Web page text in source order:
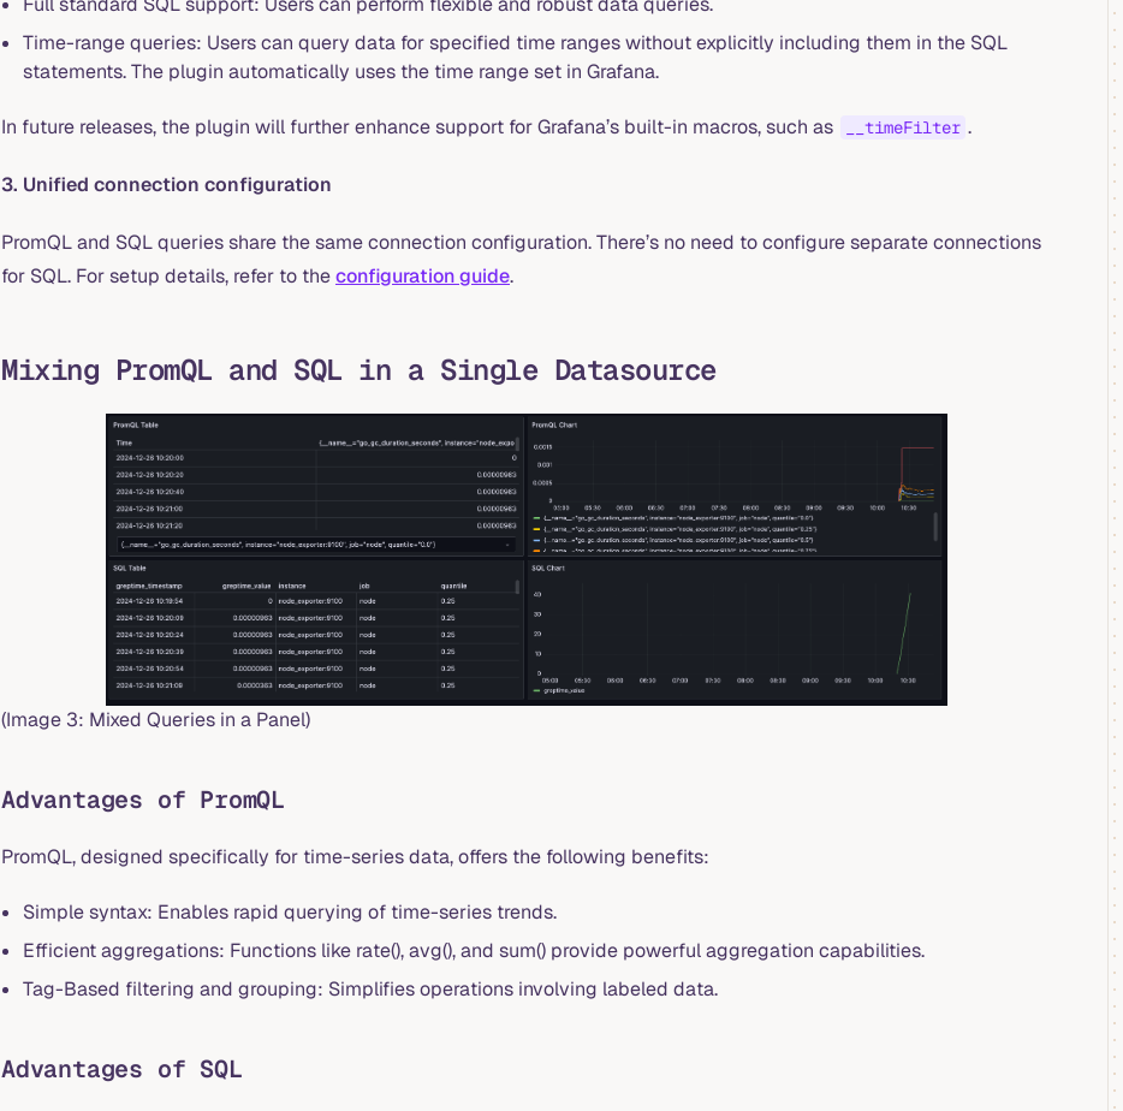
Time-range queries: Users can query data for specified time ranges without explicitly including them in the SQL
statements. The plugin automatically uses the time range set in Grafana.
In future releases, the plugin will further enhance support for Grafana’s built-in macros, such as __timeFilter .
3. Unified connection configuration
PromQL and SQL queries share the same connection configuration. There’s no need to configure separate connections
for SQL. For setup details, refer to theconfiguration guide.
Mixing PromQL and SQL in a Single Datasource
(Image 3: Mixed Queries in a Panel)
Advantages of PromQL
PromQL, designed specifically for time-series data, offers the following benefits:
Simple syntax: Enables rapid querying of time-series trends.
Efficient aggregations: Functions like rate(), avg(), and sum() provide powerful aggregation capabilities.
Tag-Based filtering and grouping: Simplifies operations involving labeled data.
Advantages of SQL